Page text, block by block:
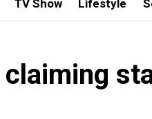
TV Show Lifestyle